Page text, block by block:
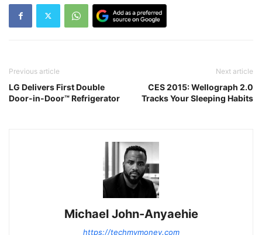
Previous article
LG Delivers First Double
Door-in-Door™ Refrigerator
Next article
CES 2015: Wellograph 2.0
Tracks Your Sleeping Habits
Michael John-Anyaehie
https://techmymoney.com